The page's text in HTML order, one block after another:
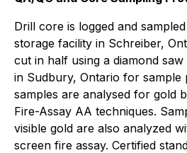
Drill core is logged and
storage facility in Schreiber,
cut in half using a diamond
in Sudbury, Ontario for sample
samples are analysed for gold
Fire-Assay AA techniques.
visible gold are also analyzed
screen fire assay. Certified